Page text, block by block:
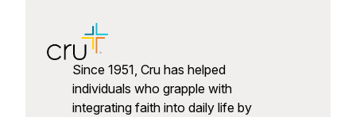
Since 1951, Cru has helped
individuals who grapple with
integrating faith into daily life by